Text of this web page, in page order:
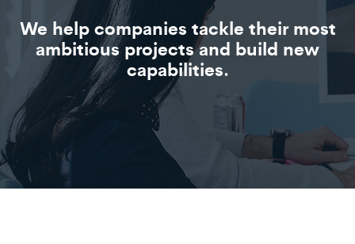
We help companies tackle their most
ambitious projects and build new
capabilities.